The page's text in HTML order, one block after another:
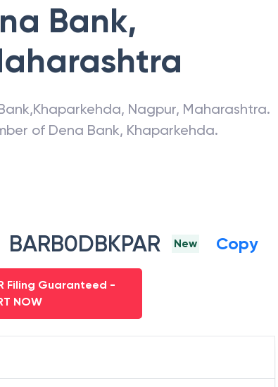
Bank,
,Khaparkehda, Nagpur, Maharashtra.
of Dena Bank, Khaparkehda.
BARB0DBKPAR New Copy
Filing Guaranteed -
NOW